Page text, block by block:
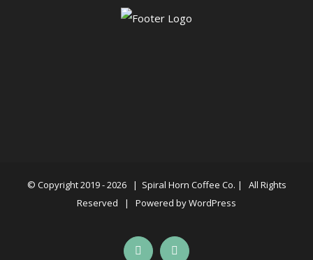
© Copyright 2019 -2026 | Spiral Horn Coffee Co. | All Rights
Reserved | Powered byWordPress
Facebook Instagram